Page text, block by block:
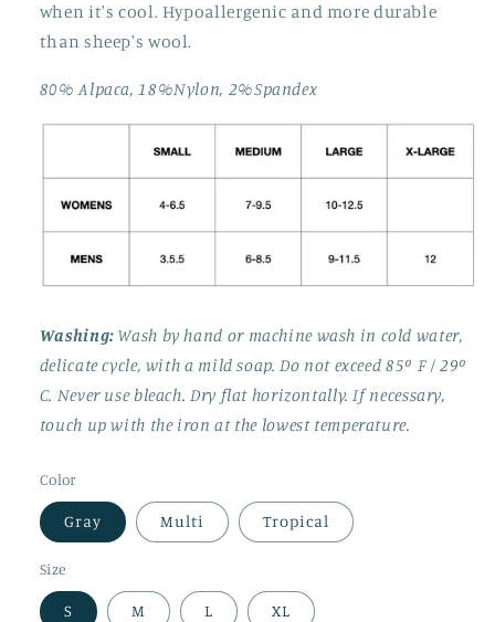
when it's cool. Hypoallergenic and more durable
than sheep's wool.
80% Alpaca, 18%Nylon, 2%Spandex
Washing:Wash by hand or machine wash in cold water,
delicate cycle, with a mild soap. Do not exceed 85º F / 29º
C. Never use bleach. Dry flat horizontally. If necessary,
touch up with the iron at the lowest temperature.
Color
Gray Multi Tropical
Size
S M L XL